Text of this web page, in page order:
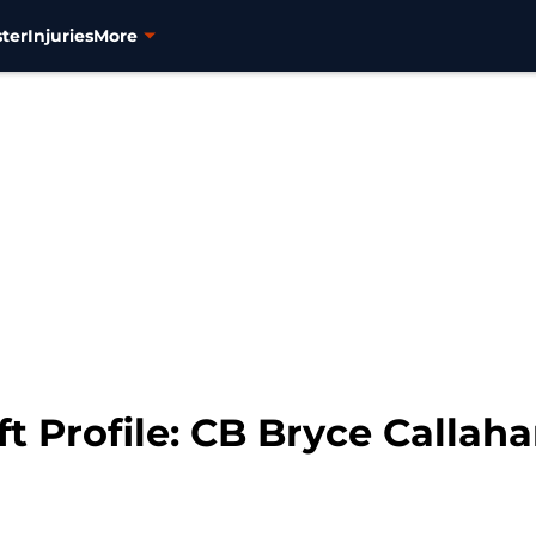
InjuriesMore
Profile: CB Bryce